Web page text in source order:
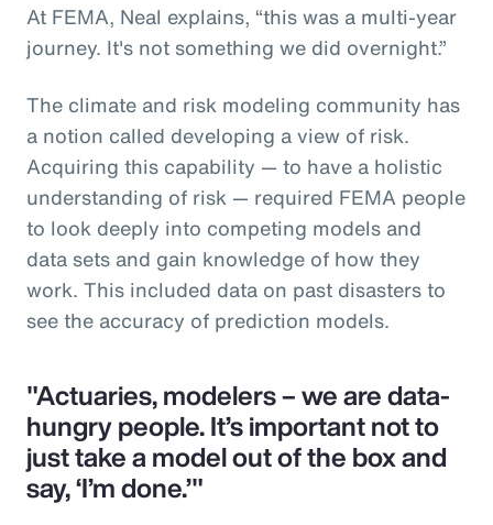
At FEMA, Neal explains, “this was a multi-year
journey. It's not something we did overnight.”
The climate and risk modeling community has
a notion called developing a view of risk.
Acquiring this capability — to have a holistic
understanding of risk — required FEMA people
to look deeply into competing models and
data sets and gain knowledge of how they
work. This included data on past disasters to
see the accuracy of prediction models.
"Actuaries, modelers – we are data-
hungry people. It’s important not to
just take a model out of the box and
say, ‘I’m done.’"